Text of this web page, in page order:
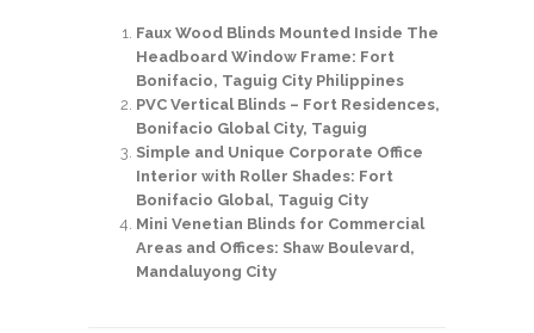
Faux Wood Blinds Mounted Inside The
Headboard Window Frame: Fort
Bonifacio, Taguig City Philippines
PVC Vertical Blinds – Fort Residences,
Bonifacio Global City, Taguig
Simple and Unique Corporate Office
Interior with Roller Shades: Fort
Bonifacio Global, Taguig City
Mini Venetian Blinds for Commercial
Areas and Offices: Shaw Boulevard,
Mandaluyong City